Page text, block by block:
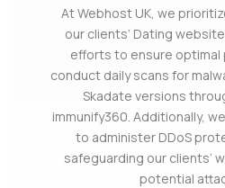
At Webhost UK, we
our clients’ Dating
efforts to ensure
conduct daily scans for
Skadate versions
immunify360. Additionally,
to administer DDoS
safeguarding our clients’
potential